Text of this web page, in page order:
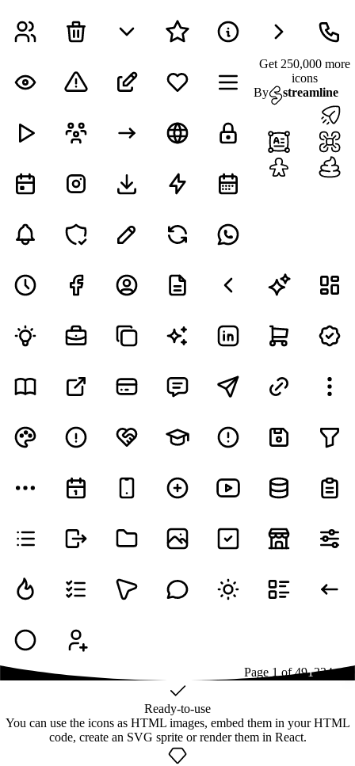
Get 250,000 more
icons
By
streamline
Page 1 of491234...49
Ready-to-use
You can use the icons as HTML images, embed them in your HTML
code, create an SVG sprite or render them in React.